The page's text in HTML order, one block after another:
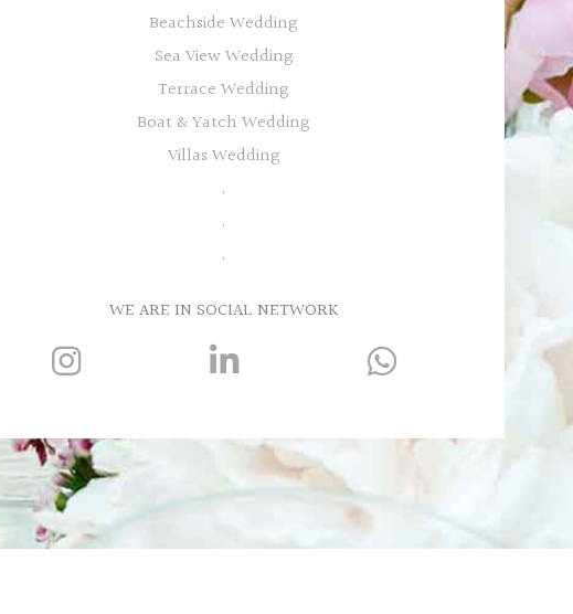
Beachside Wedding
Sea View Wedding
Terrace Wedding
Boat & Yatch Wedding
Villas Wedding
.
.
.
WE ARE IN SOCIAL NETWORK